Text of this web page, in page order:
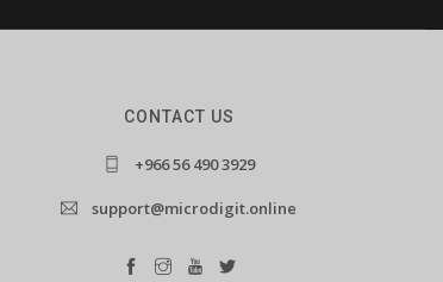
CONTACT US
+966 56 490 3929
support@microdigit.online